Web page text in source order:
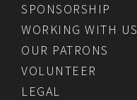
SPONSORSHIP
WORKING WITH US
OUR PATRONS
VOLUNTEER
LEGAL